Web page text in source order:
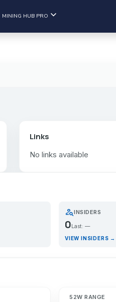
MINING HUB PRO
Links
No links available
person_searchINSIDERS
0 Last: —
VIEW INSIDERS →
52W RANGE